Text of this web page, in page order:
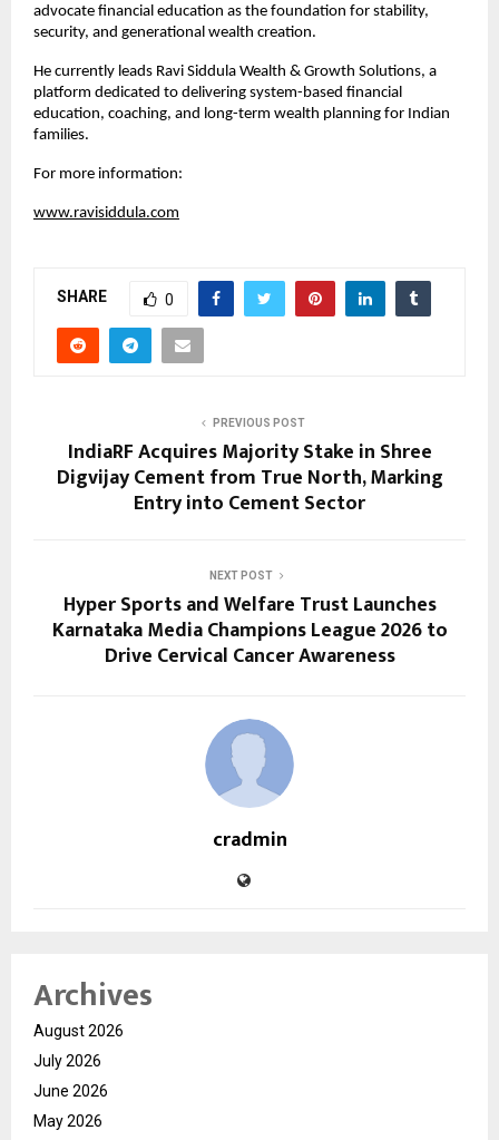
advocate financial education as the foundation for stability,
security, and generational wealth creation.
He currently leads Ravi Siddula Wealth & Growth Solutions, a
platform dedicated to delivering system-based financial
education, coaching, and long-term wealth planning for Indian
families.
For more information:
www.ravisiddula.com
SHARE 0
PREVIOUS POST
IndiaRF Acquires Majority Stake in Shree
Digvijay Cement from True North, Marking
Entry into Cement Sector
NEXT POST
Hyper Sports and Welfare Trust Launches
Karnataka Media Champions League 2026 to
Drive Cervical Cancer Awareness
cradmin
Archives
August 2026
July 2026
June 2026
May 2026